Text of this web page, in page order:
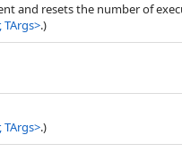
and resets the number of
TArgs>.)
TArgs>.)